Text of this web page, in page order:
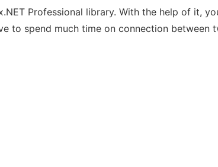
Professional library. With the help of it,
to spend much time on connection between